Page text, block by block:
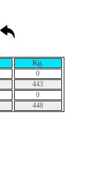
Kg.
0
443
0
448